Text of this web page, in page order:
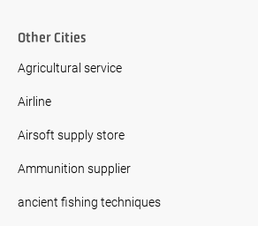
Other Cities
Agricultural service
Airline
Airsoft supply store
Ammunition supplier
ancient fishing techniques